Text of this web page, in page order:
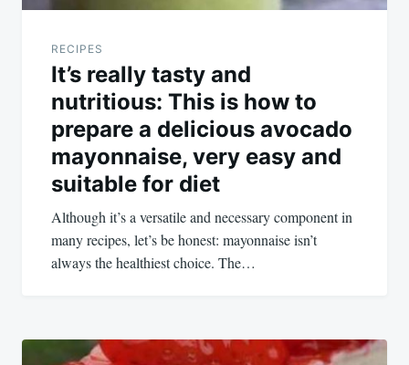
RECIPES
It’s really tasty and
nutritious: This is how to
prepare a delicious avocado
mayonnaise, very easy and
suitable for diet
Although it’s a versatile and necessary component in
many recipes, let’s be honest: mayonnaise isn’t
always the healthiest choice. The…